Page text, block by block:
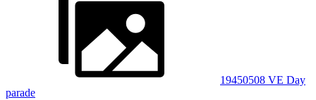
19450508 VE Day
parade